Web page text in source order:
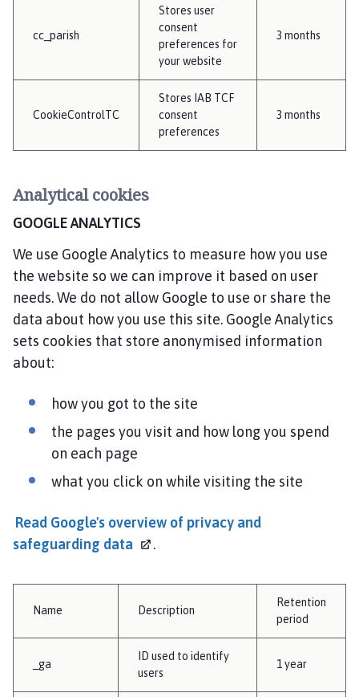
cc_parish
Stores user
consent
preferences for
your website
3 months
CookieControlTC
Stores IAB TCF
consent
preferences
3 months
Analytical cookies
GOOGLE ANALYTICS
We use Google Analytics to measure how you use
the website so we can improve it based on user
needs. We do not allow Google to use or share the
data about how you use this site. Google Analytics
sets cookies that store anonymised information
about:
how you got to the site
the pages you visit and how long you spend
on each page
what you click on while visiting the site
Read Google's overview of privacy and
safeguarding data .
Name Description
Retention
period
_ga
ID used to identify
users
1 year